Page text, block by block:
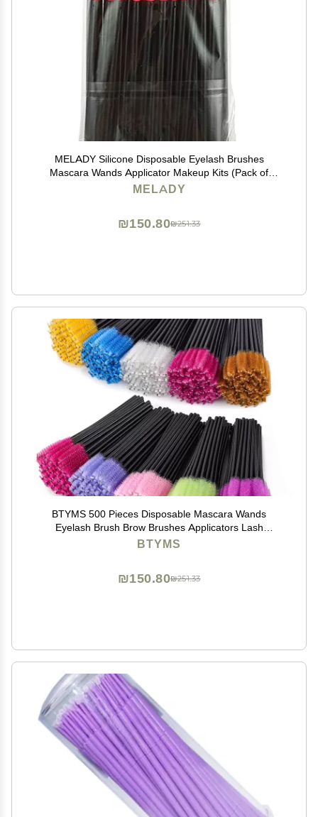
MELADY Silicone Disposable Eyelash Brushes
Mascara Wands Applicator Makeup Kits (Pack of
100pcs, Ball-shaped)
MELADY
₪251.33
₪150.80
BTYMS 500 Pieces Disposable Mascara Wands
Eyelash Brush Brow Brushes Applicators Lash
Spoolies for Eye Lash Extension - Multi Color
BTYMS
₪251.33
₪150.80